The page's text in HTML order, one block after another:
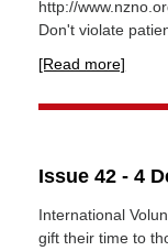
http://
Don't violate
[Read more]
Issue 42 - 4
International
gift their time to